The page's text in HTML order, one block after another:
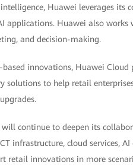
Huawei leverages
applications. Huawei also
and decision-making.
innovations, Huawei
solutions to help retail
continue to deepen its
infrastructure, cloud services,
retail innovations in more